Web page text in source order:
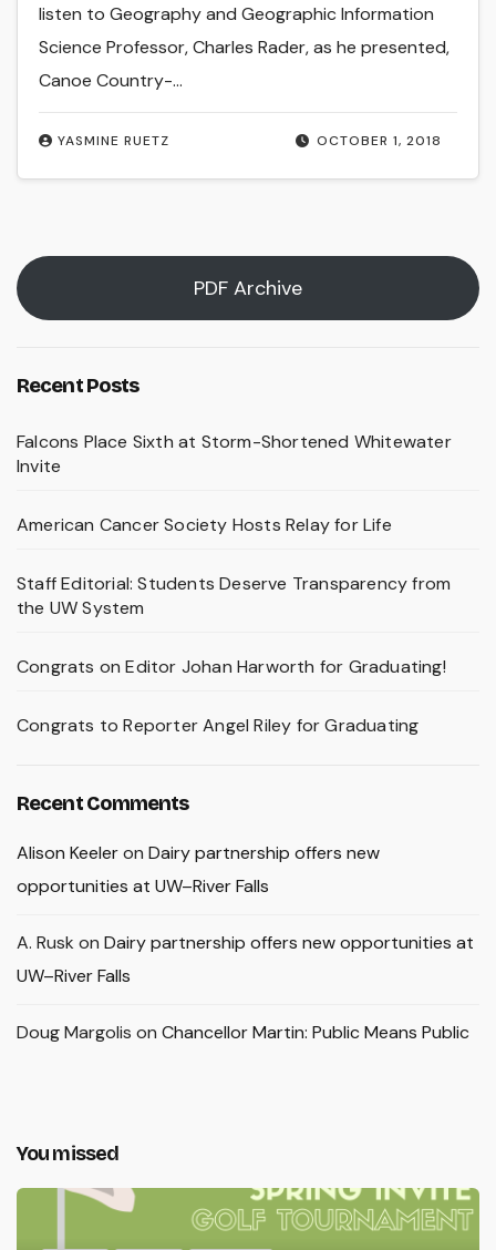
OCTOBER 1, 2018
YASMINE RUETZ
listen to Geography and Geographic Information
Science Professor, Charles Rader, as he presented,
Canoe Country-…
PDF Archive
Recent Posts
Falcons Place Sixth at Storm-Shortened Whitewater
Invite
American Cancer Society Hosts Relay for Life
Staff Editorial: Students Deserve Transparency from
the UW System
Congrats on Editor Johan Harworth for Graduating!
Congrats to Reporter Angel Riley for Graduating
Recent Comments
Alison Keeleron Dairy partnership offers new
opportunities at UW–River Falls
A. Rusk on Dairy partnership offers new opportunities at
UW–River Falls
Doug Margolis on Chancellor Martin: Public Means Public
You missed